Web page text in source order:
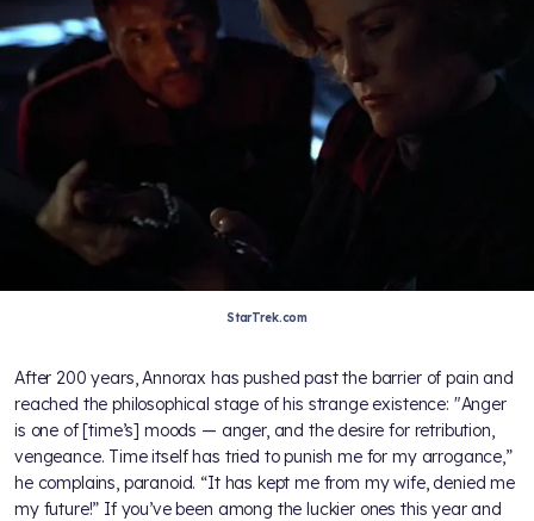
StarTrek.com
After 200 years, Annorax has pushed past the barrier of pain and
reached the philosophical stage of his strange existence: "Anger
is one of [time’s] moods — anger, and the desire for retribution,
vengeance. Time itself has tried to punish me for my arrogance,”
he complains, paranoid. “It has kept me from my wife, denied me
my future!” If you’ve been among the luckier ones this year and